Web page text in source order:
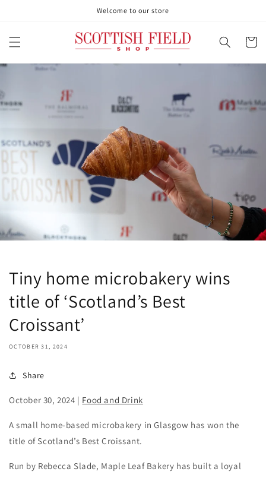
Welcome to our store
Cart
Tiny home microbakery wins
title of ‘Scotland’s Best
Croissant’
OCTOBER 31, 2024
Share
October 30, 2024 | Food and Drink
A small home-based microbakery in Glasgow has won the
title of Scotland’s Best Croissant.
Run by Rebecca Slade, Maple Leaf Bakery has built a loyal